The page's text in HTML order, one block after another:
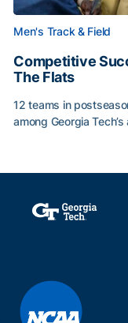
Men's Track & Field
Competitive
The Flats
12 teams in
among Georgia